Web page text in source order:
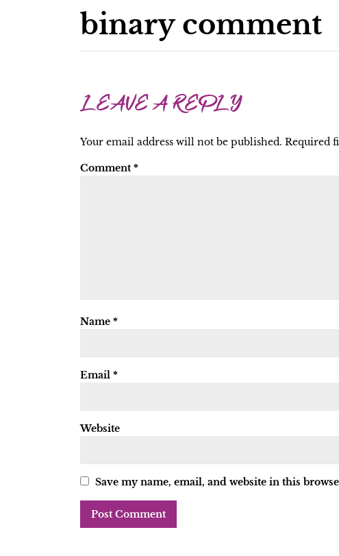
binary comment
LEAVE A REPLY
Your email address will not be published. Required
Comment *
Name *
Email *
Website
Save my name, email, and website in this